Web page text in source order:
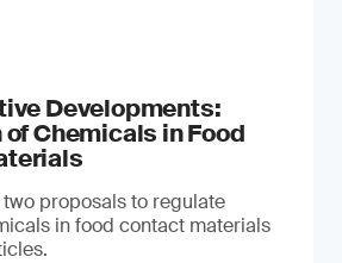
Developments:
Chemicals in Food
proposals to regulate
in food contact materials